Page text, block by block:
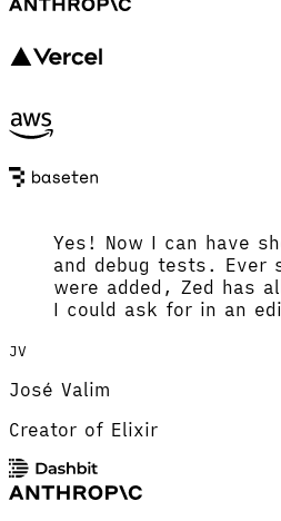
Yes! Now I can have
and debug tests. Ever
were added, Zed has
I could ask for in an
JV
José Valim
Creator of Elixir